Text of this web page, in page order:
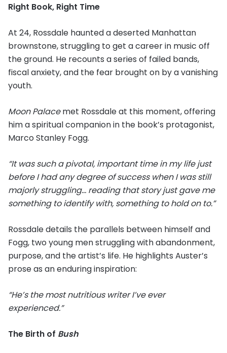
Right Book, Right Time
At 24, Rossdale haunted a deserted Manhattan
brownstone, struggling to get a career in music off
the ground. He recounts a series of failed bands,
fiscal anxiety, and the fear brought on by a vanishing
youth.
Moon Palacemet Rossdale at this moment, offering
him a spiritual companion in the book’s protagonist,
Marco Stanley Fogg.
“It was such a pivotal, important time in my life just
before I had any degree of success when I was still
majorly struggling… reading that story just gave me
something to identify with, something to hold on to.”
Rossdale details the parallels between himself and
Fogg, two young men struggling with abandonment,
purpose, and the artist’s life. He highlights Auster’s
prose as an enduring inspiration:
“He’s the most nutritious writer I’ve ever
experienced.”
The Birth of Bush